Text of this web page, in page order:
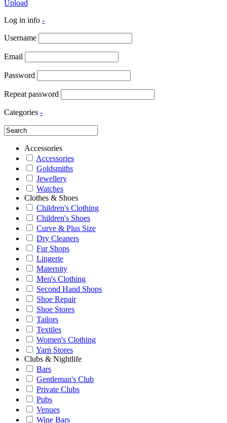
Upload
Log in info -
Username
Email
Password
Repeat password
Categories -
Accessories
Accessories
Goldsmiths
Jewellery
Watches
Clothes & Shoes
Children's Clothing
Children's Shoes
Curve & Plus Size
Dry Cleaners
Fur Shops
Lingerie
Maternity
Men's Clothing
Second Hand Shops
Shoe Repair
Shoe Stores
Tailors
Textiles
Women's Clothing
Yarn Stores
Clubs & Nightlife
Bars
Gentleman's Club
Private Clubs
Pubs
Venues
Wine Bars